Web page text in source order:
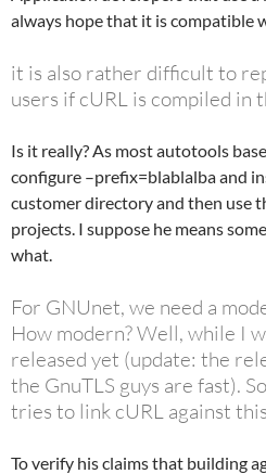
always hope that it is compatible
it is also rather difficult to
users if cURL is compiled in
Is it really? As most autotools
configure –prefix=blablalba and
customer directory and then use
projects. I suppose he means
what.
For GNUnet, we need a
How modern? Well, while I
released yet (update: the
the GnuTLS guys are fast).
tries to link cURL against
To verify his claims that building